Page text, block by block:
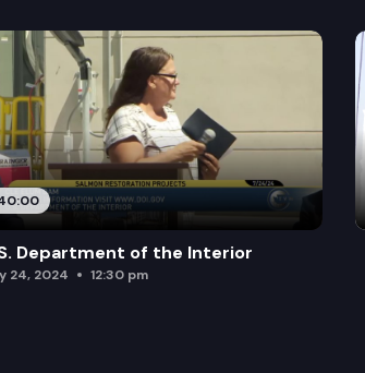
Department of the Interior
24, 2024 12:30 pm